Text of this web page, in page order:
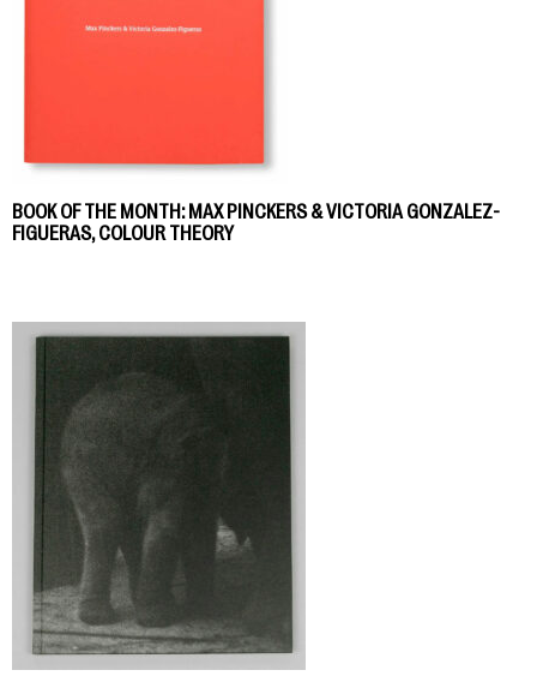
BOOK OF THE MONTH: MAX PINCKERS & VICTORIA GONZALEZ-
FIGUERAS, COLOUR THEORY